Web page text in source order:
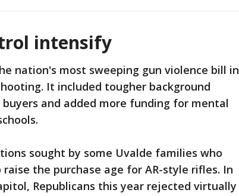
intensify
nation's most sweeping gun violence bill in
It included tougher background
and added more funding for mental
sought by some Uvalde families who
the purchase age for AR-style rifles. In
Republicans this year rejected virtually